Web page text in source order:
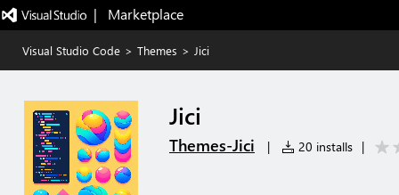
|   Marketplace
Visual Studio Code > Themes > Jici
Jici
Themes-Jici | 20 installs |